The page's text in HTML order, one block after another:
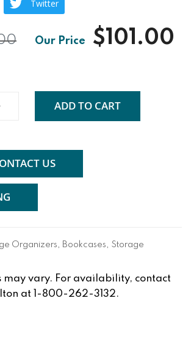
Twitter
$101.00
ADD TO CART
US
Organizers, Bookcases, Storage
may vary. For availability, contact
at 1-800-262-3132.